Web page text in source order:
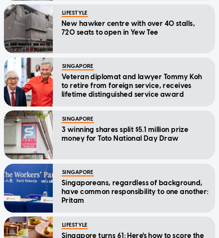
LIFESTYLE
New hawker centre with over 40 stalls,
720 seats to open in Yew Tee
SINGAPORE
Veteran diplomat and lawyer Tommy Koh
to retire from foreign service, receives
lifetime distinguished service award
SINGAPORE
3 winning shares split $5.1 million prize
money for Toto National Day Draw
SINGAPORE
Singaporeans, regardless of background,
have common responsibility to one another:
Pritam
LIFESTYLE
Singapore turns 61: Here's how to score the